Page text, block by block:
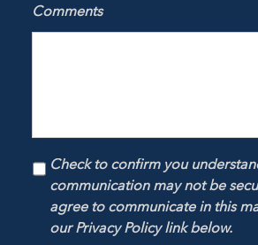
Comments
Check to confirm you
communication may not be
agree to communicate in this
our Privacy Policy link below.